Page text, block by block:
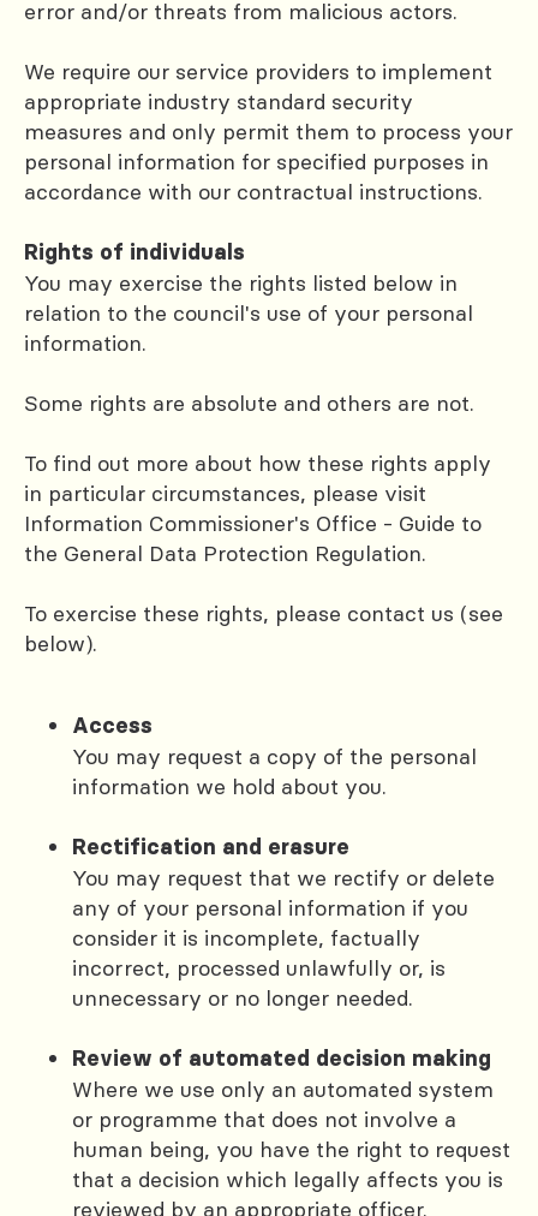
error and/or threats from malicious actors.
We require our service providers to implement
appropriate industry standard security
measures and only permit them to process your
personal information for specified purposes in
accordance with our contractual instructions.
Rights of individuals
You may exercise the rights listed below in
relation to the council's use of your personal
information.
Some rights are absolute and others are not.
To find out more about how these rights apply
in particular circumstances, please visit
Information Commissioner's Office - Guide to
the General Data Protection Regulation.
To exercise these rights, please contact us (see
below).
Access
You may request a copy of the personal
information we hold about you.
Rectification and erasure
You may request that we rectify or delete
any of your personal information if you
consider it is incomplete, factually
incorrect, processed unlawfully or, is
unnecessary or no longer needed.
Review of automated decision making
Where we use only an automated system
or programme that does not involve a
human being, you have the right to request
that a decision which legally affects you is
reviewed by an appropriate officer.